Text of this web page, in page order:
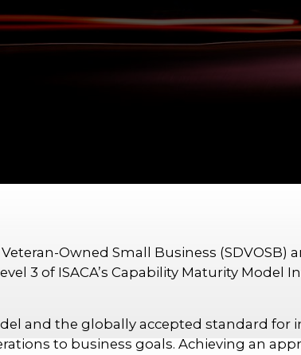
Owned Small Business (SDVOSB)
3 of ISACA’s Capability Maturity Model
and the globally accepted standard for
to business goals. Achieving an